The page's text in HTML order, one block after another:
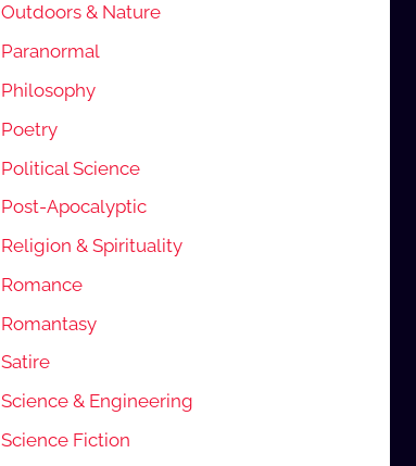
Outdoors & Nature
Paranormal
Philosophy
Poetry
Political Science
Post-Apocalyptic
Religion & Spirituality
Romance
Romantasy
Satire
Science & Engineering
Science Fiction